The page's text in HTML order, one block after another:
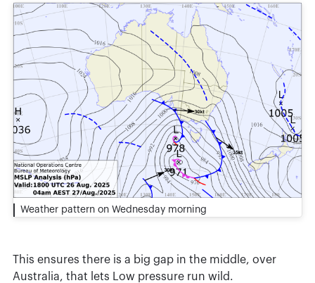
Weather pattern on Wednesday morning
This ensures there is a big gap in the middle, over
Australia, that lets Low pressure run wild.